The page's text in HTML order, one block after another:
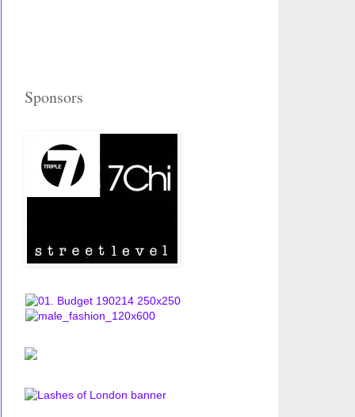
Sponsors